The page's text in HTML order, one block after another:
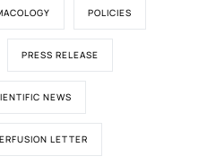
POLICIES
PRESS RELEASE
NEWS
LETTER